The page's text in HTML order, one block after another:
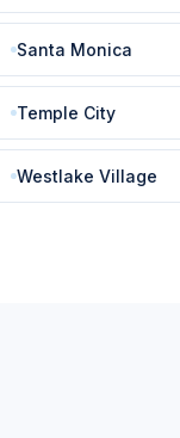
Santa Monica
Temple City
Westlake Village